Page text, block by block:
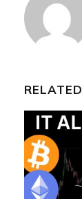
RELATED